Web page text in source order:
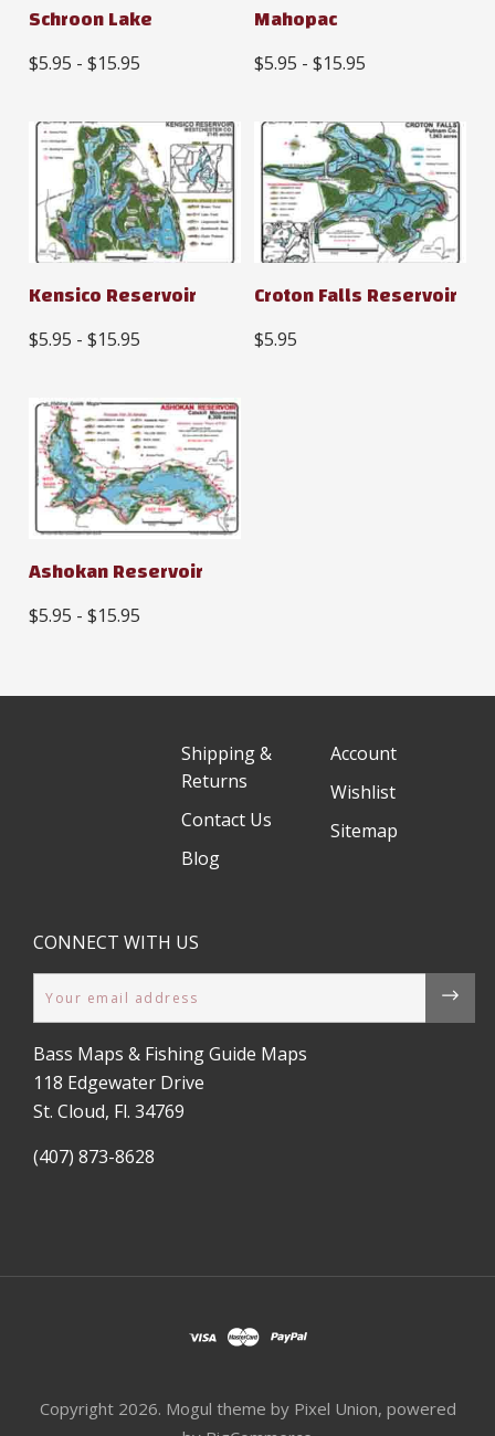
Schroon Lake
$5.95 - $15.95
Mahopac
$5.95 - $15.95
Kensico Reservoir
$5.95 - $15.95
Croton Falls Reservoir
$5.95
Ashokan Reservoir
$5.95 - $15.95
Shipping &
Returns
Contact Us
Blog
Account
Wishlist
Sitemap
CONNECT WITH US
Email
Bass Maps & Fishing Guide Maps
118 Edgewater Drive
St. Cloud, Fl. 34769
(407) 873-8628
Copyright 2026. Mogul theme by Pixel Union, powered